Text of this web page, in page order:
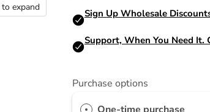
expand
Purchase options